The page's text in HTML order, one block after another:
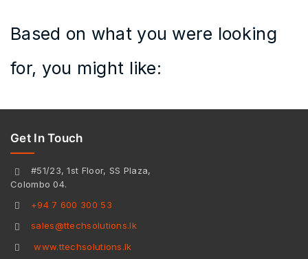
Based on what you were looking
for, you might like:
Get In Touch
#51/23, 1st Floor, SS Plaza,
Colombo 04.
+94 7 600 300 53
sales@ttechsolutions.lk
www.ttechsolutions.lk